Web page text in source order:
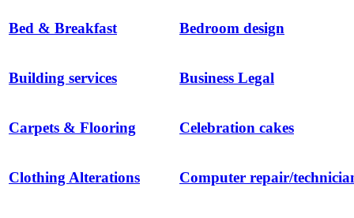
Bed & Breakfast Bedroom design
Building services Business Legal
Carpets & Flooring Celebration cakes
Clothing Alterations Computer repair/